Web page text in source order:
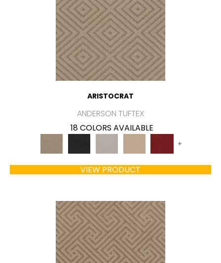
ARISTOCRAT
ANDERSON TUFTEX
18 COLORS AVAILABLE
+
VIEW PRODUCT